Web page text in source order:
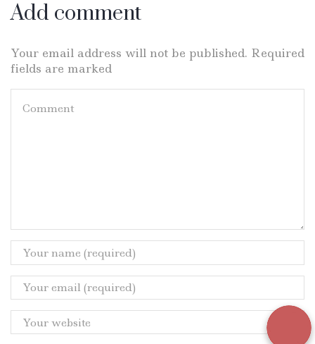
Add comment
Your email address will not be published. Required
fields are marked